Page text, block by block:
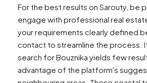
For the best results on Sarouty, be
engage with professional real
your requirements clearly defined
contact to streamline the process.
search for Bouznika yields few
advantage of the platform's